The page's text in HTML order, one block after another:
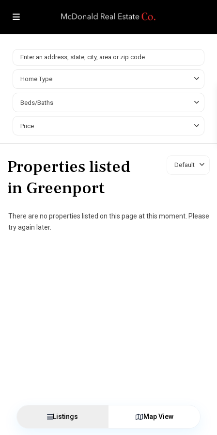
Home Type
Beds/Baths
Price
Default
Properties listed
in Greenport
There are no properties listed on this page at this moment. Please
try again later.
Listings Map View